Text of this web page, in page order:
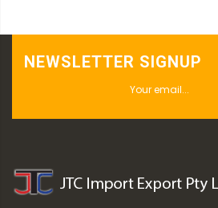
NEWSLETTER SIGNUP